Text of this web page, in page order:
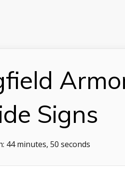
Signs
44 minutes, 50 seconds